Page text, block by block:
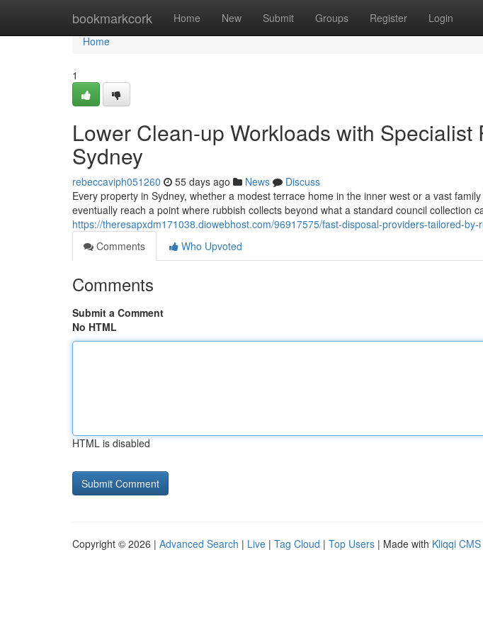
bookmarkcork Home New Submit Groups Register Login
Home
Home
1
Lower Clean-up Workloads with Specialist
Sydney
rebeccaviph051260 55 days ago News
Discuss
Every property in Sydney, whether a modest terrace home in the inner west or a vast
eventually reach a point where rubbish collects beyond what a standard council collection
https://theresapxdm171038.diowebhost.com/96917575/fast-disposal-providers-tailored-
Comments
Who Upvoted
Comments
Submit a Comment
No HTML
HTML is disabled
Copyright © 2026 | Advanced Search | Live | Tag Cloud | Top Users | Made with Kliqqi CMS